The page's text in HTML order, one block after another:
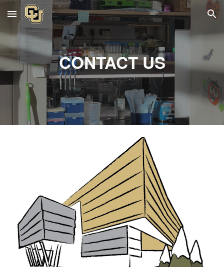
Skip to main content Skip to navigation
CONTACT US